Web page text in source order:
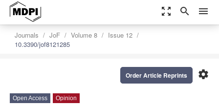
zoom_out_map search menu
Journals JoF Volume 8
Issue 12
10.3390/jof8121285
settings
Order Article Reprints
Open Access Opinion